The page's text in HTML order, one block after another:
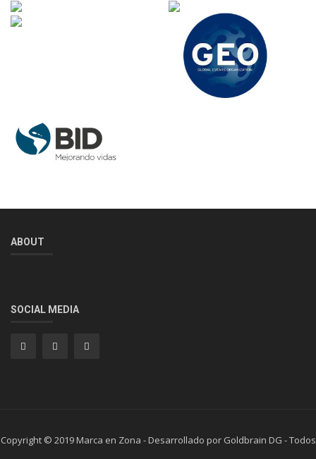
ABOUT
SOCIAL MEDIA
Copyright © 2019 Marca en Zona - Desarrollado por Goldbrain DG - Todos